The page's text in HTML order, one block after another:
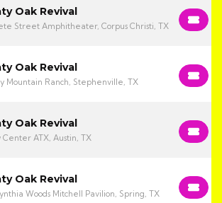
Oak Revival
Street Amphitheater, Corpus Christi, TX
Oak Revival
Mountain Ranch, Stephenville, TX
Oak Revival
Center ATX, Austin, TX
Oak Revival
Woods Mitchell Pavilion, Spring, TX